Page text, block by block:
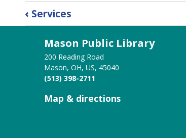
Book
traversal
links
for
Book
Discussion
‹ Services
Mason Public Library
200 Reading Road
Mason, OH, US, 45040
(513) 398-2711
Map & directions